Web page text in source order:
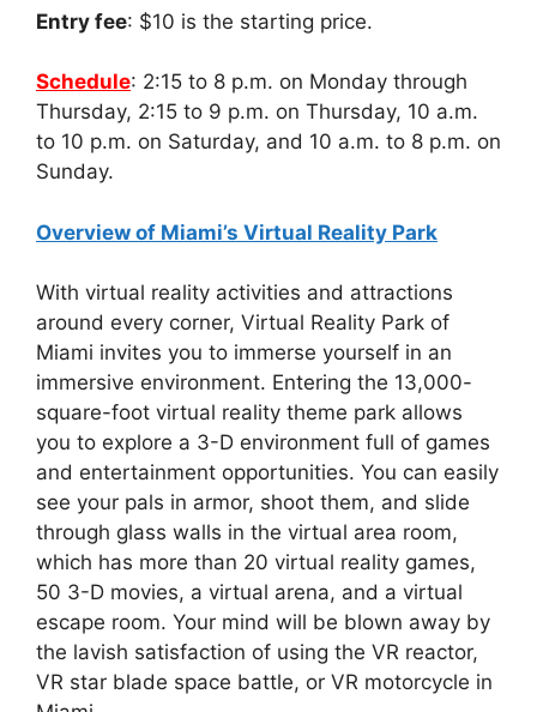
Entry fee: $10 is the starting price.
Schedule: 2:15 to 8 p.m. on Monday through
Thursday, 2:15 to 9 p.m. on Thursday, 10 a.m.
to 10 p.m. on Saturday, and 10 a.m. to 8 p.m. on
Sunday.
Overview of Miami’s Virtual Reality Park
With virtual reality activities and attractions
around every corner, Virtual Reality Park of
Miami invites you to immerse yourself in an
immersive environment. Entering the 13,000-
square-foot virtual reality theme park allows
you to explore a 3-D environment full of games
and entertainment opportunities. You can easily
see your pals in armor, shoot them, and slide
through glass walls in the virtual area room,
which has more than 20 virtual reality games,
50 3-D movies, a virtual arena, and a virtual
escape room. Your mind will be blown away by
the lavish satisfaction of using the VR reactor,
VR star blade space battle, or VR motorcycle in